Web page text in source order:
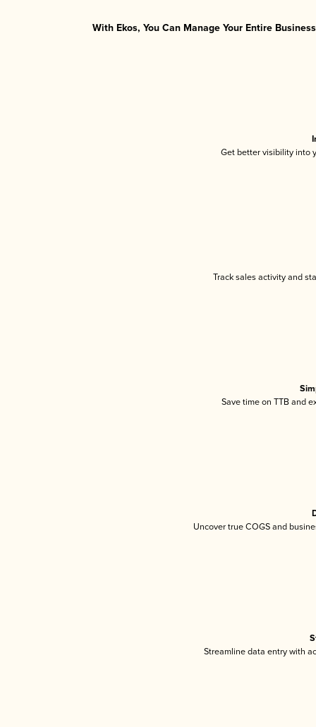
With Ekos, You Can Manage Your Entire
Get better visibility into
Track sales activity and
Save time on TTB and
Uncover true COGS and
Streamline data entry with